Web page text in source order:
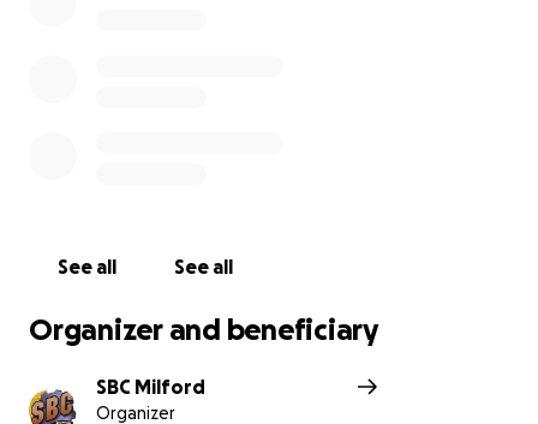
See all See all
Organizer and beneficiary
SBC Milford
Organizer